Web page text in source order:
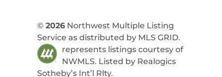
© 2026Northwest Multiple Listing
Service as distributed by MLS GRID.
represents listings courtesy of
NWMLS. Listed by Realogics
Sotheby’s Int’l Rlty.